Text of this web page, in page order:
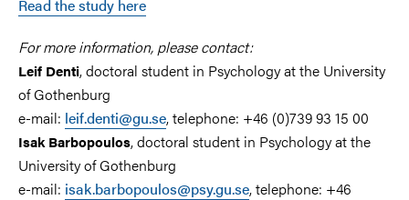
Read the study here
For more information, please contact:
Leif Denti, doctoral student in Psychology at the University
of Gothenburg
e-mail: leif.denti@gu.se, telephone: +46 (0)739 93 15 00
Isak Barbopoulos, doctoral student in Psychology at the
University of Gothenburg
e-mail: isak.barbopoulos@psy.gu.se, telephone: +46